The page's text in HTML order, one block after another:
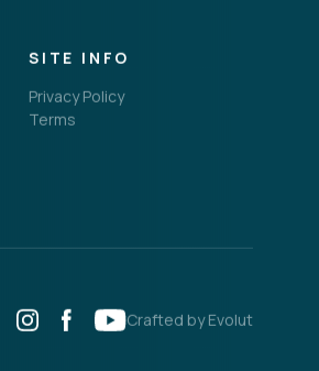
SITE INFO
Privacy Policy
Terms
Crafted by Evolut